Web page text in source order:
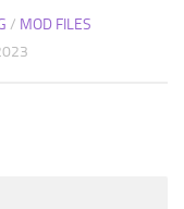
/ MOD FILES